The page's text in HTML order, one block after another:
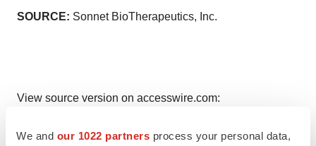
We and our 1022 partners process your personal data,
SOURCE: Sonnet BioTherapeutics, Inc.
View source version on accesswire.com:
BioTherapeutics-Announces-Pricing-of-150-Million-